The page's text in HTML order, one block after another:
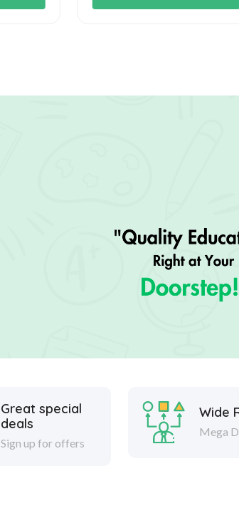
Great special
deals
Sign up for offers
Wide
Mega